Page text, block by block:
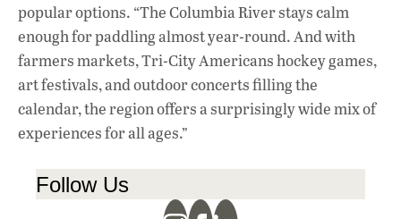
popular options. “The Columbia River stays calm
enough for paddling almost year-round. And with
farmers markets, Tri-City Americans hockey games,
art festivals, and outdoor concerts filling the
calendar, the region offers a surprisingly wide mix of
experiences for all ages.”
Follow Us